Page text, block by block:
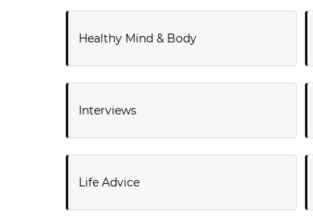
Healthy Mind & Body
Interviews
Life Advice